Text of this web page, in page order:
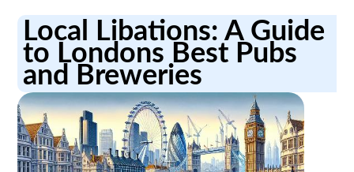
Local Libations: A Guide
to Londons Best Pubs
and Breweries